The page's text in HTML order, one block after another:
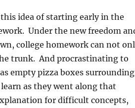
idea of starting early in the
Under the new freedom
college homework can not
trunk. And procrastinating to
empty pizza boxes surrounding
as they went along that
for difficult concepts,